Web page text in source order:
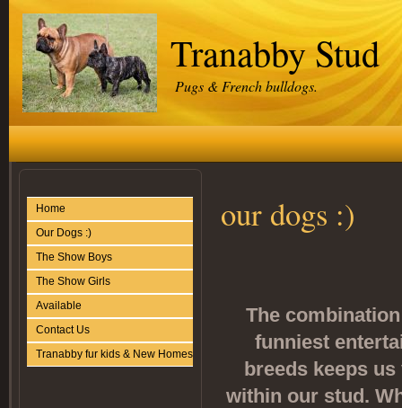
Tranabby Stud
Pugs & French bulldogs.
Home
Our Dogs :)
The Show Boys
The Show Girls
Available
Contact Us
Tranabby fur kids & New Homes
our dogs :)
The
funniest
breeds keeps
within our stud.